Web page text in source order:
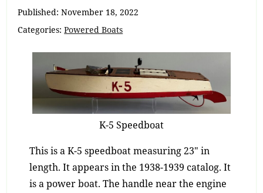
Published:November 18, 2022
Categories:Powered Boats
K-5 Speedboat
This is a K-5 speedboat measuring 23″ in
length. It appears in the 1938-1939 catalog. It
is a power boat. The handle near the engine